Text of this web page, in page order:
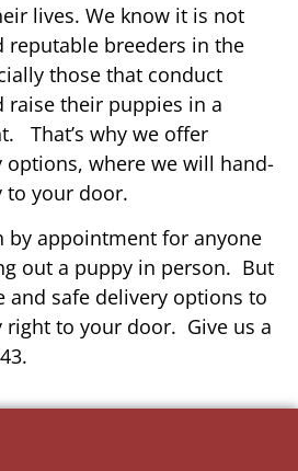
lives. We know it is not
reputable breeders in the
those that conduct
raise their puppies in a
That’s why we offer
where we will hand-
to your door.
by appointment for anyone
out a puppy in person. But
and safe delivery options to
right to your door. Give us a